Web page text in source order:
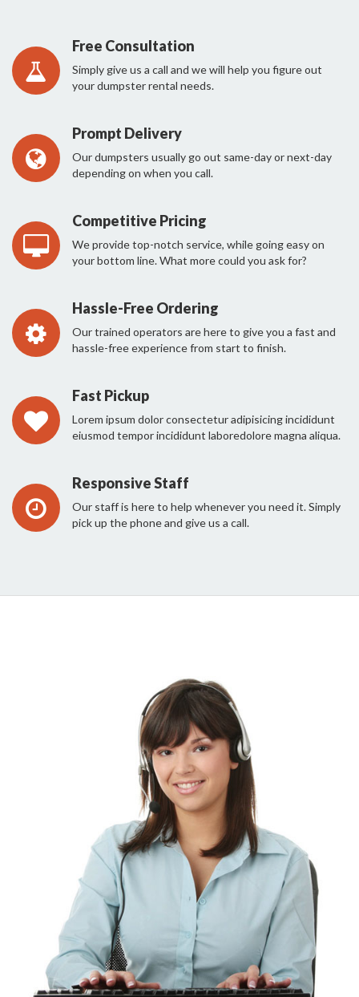
Free Consultation
Simply give us a call and we will help you figure out
your dumpster rental needs.
Prompt Delivery
Our dumpsters usually go out same-day or next-day
depending on when you call.
Competitive Pricing
We provide top-notch service, while going easy on
your bottom line. What more could you ask for?
Hassle-Free Ordering
Our trained operators are here to give you a fast and
hassle-free experience from start to finish.
Fast Pickup
Lorem ipsum dolor consectetur adipisicing incididunt
eiusmod tempor incididunt laboredolore magna aliqua.
Responsive Staff
Our staff is here to help whenever you need it. Simply
pick up the phone and give us a call.